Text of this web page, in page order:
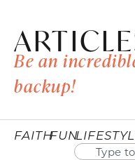
Be an
backup!
FAITHFUN